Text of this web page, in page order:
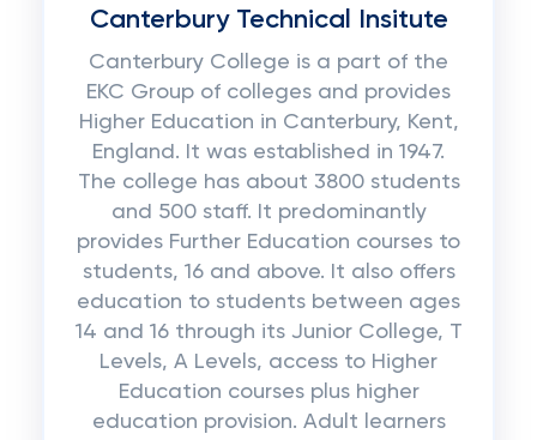
Canterbury Technical Insitute
Canterbury College is a part of the
EKC Group of colleges and provides
Higher Education in Canterbury, Kent,
England. It was established in 1947.
The college has about 3800 students
and 500 staff. It predominantly
provides Further Education courses to
students, 16 and above. It also offers
education to students between ages
14 and 16 through its Junior College, T
Levels, A Levels, access to Higher
Education courses plus higher
education provision. Adult learners